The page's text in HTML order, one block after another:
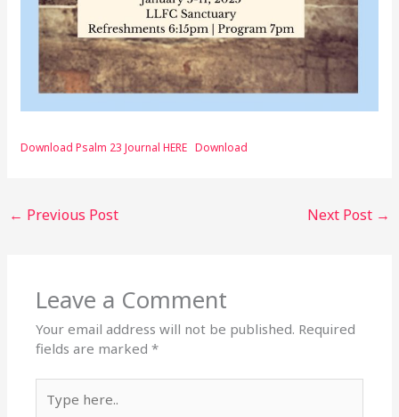
Download Psalm 23 Journal HERE Download
← Previous Post Next Post →
Leave a Comment
Your email address will not be published. Required
fields are marked*
here..